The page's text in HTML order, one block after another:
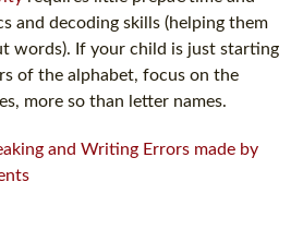
and decoding skills (helping them
words). If your child is just starting
of the alphabet, focus on the
more so than letter names.
and Writing Errors made by